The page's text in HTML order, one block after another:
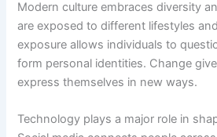
Modern culture embraces diversity
are exposed to different lifestyles
exposure allows individuals to
form personal identities. Change
express themselves in new ways.
Technology plays a major role in